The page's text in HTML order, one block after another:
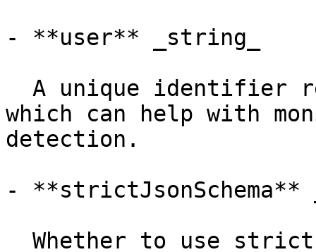
- **user** _string_
which can help with
detection.
- **strictJsonSchema**